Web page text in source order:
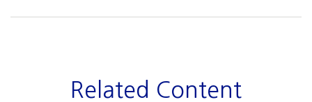
Related Content